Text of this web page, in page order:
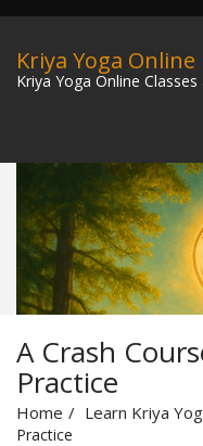
Kriya Yoga Online
Kriya Yoga Online
A Crash
Practice
Home Learn Kriya
Practice